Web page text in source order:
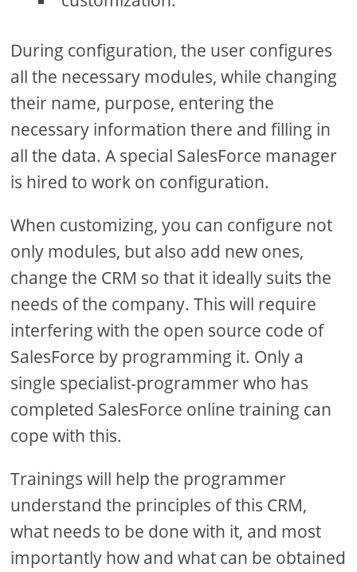
During configuration, the user configures
all the necessary modules, while changing
their name, purpose, entering the
necessary information there and filling in
all the data. A special SalesForce manager
is hired to work on configuration.
When customizing, you can configure not
only modules, but also add new ones,
change the CRM so that it ideally suits the
needs of the company. This will require
interfering with the open source code of
SalesForce by programming it. Only a
single specialist-programmer who has
completed SalesForce online training can
cope with this.
Trainings will help the programmer
understand the principles of this CRM,
what needs to be done with it, and most
importantly how and what can be obtained